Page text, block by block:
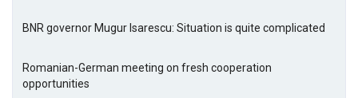
BNR governor Mugur Isarescu: Situation is quite complicated
Romanian-German meeting on fresh cooperation
opportunities